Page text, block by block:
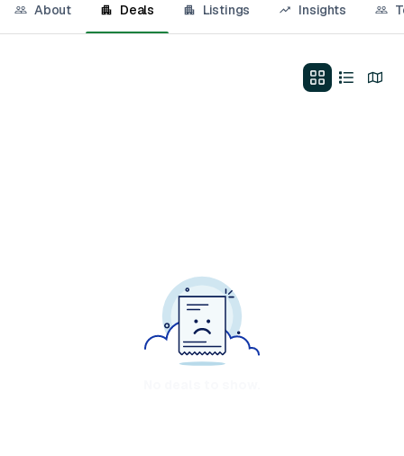
About Deals Listings Insights